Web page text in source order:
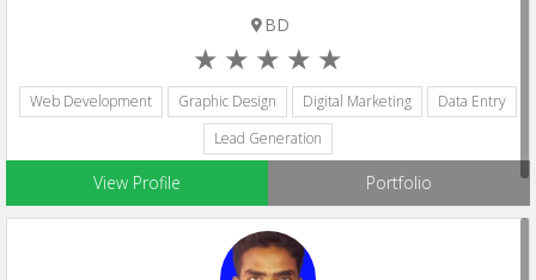
BD
Web Development Graphic Design Digital Marketing
Data Entry
Lead Generation
View Profile Portfolio